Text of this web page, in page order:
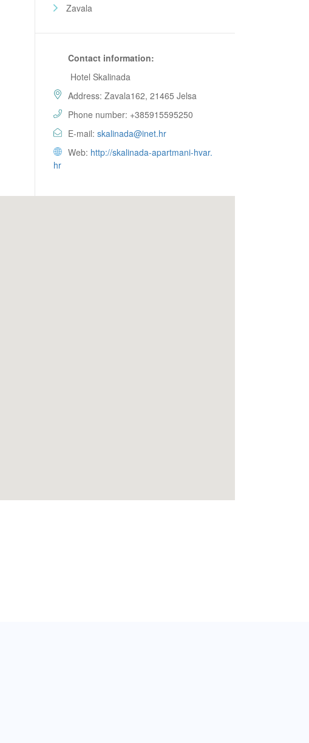
Zavala
Contact information:
Hotel Skalinada
Address: Zavala162, 21465 Jelsa
Phone number: +385915595250
E-mail: skalinada@inet.hr
Web: http://skalinada-apartmani-hvar.
hr